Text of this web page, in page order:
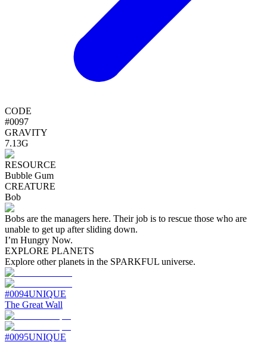
CODE
#0097
GRAVITY
7.13G
RESOURCE
Bubble Gum
CREATURE
Bob
Bobs are the managers here. Their job is to rescue those who are
unable to get up after sliding down.
I’m Hungry Now.
EXPLORE PLANETS
Explore other planets in the SPARKFUL universe.
#0094UNIQUE
The Great Wall
#0095UNIQUE